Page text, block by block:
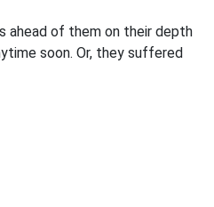
ahead of them on their depth
soon. Or, they suffered